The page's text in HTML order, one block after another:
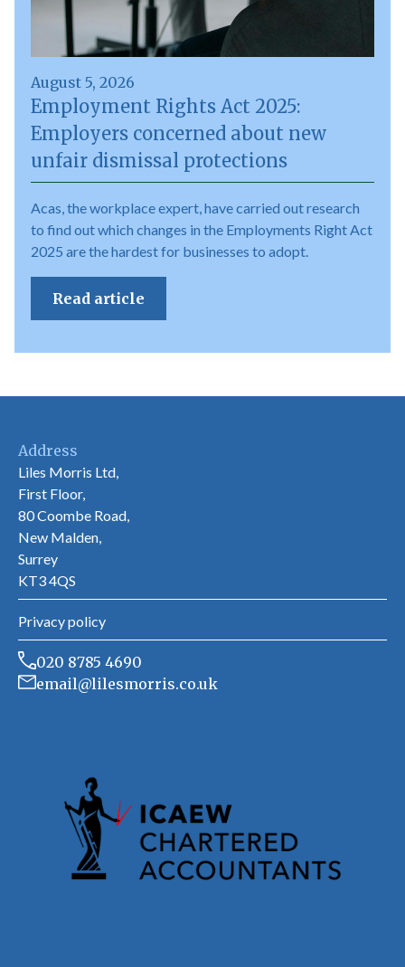
August 5, 2026
Employment Rights Act 2025:
Employers concerned about new
unfair dismissal protections
Acas, the workplace expert, have carried out research
to find out which changes in the Employments Right Act
2025 are the hardest for businesses to adopt.
Read article
Address
Liles Morris Ltd,
First Floor,
80 Coombe Road,
New Malden,
Surrey
KT3 4QS
Privacy policy
020 8785 4690
email@lilesmorris.co.uk